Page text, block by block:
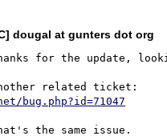
dougal at gunters dot org
for the update,
bug.php?id=71047